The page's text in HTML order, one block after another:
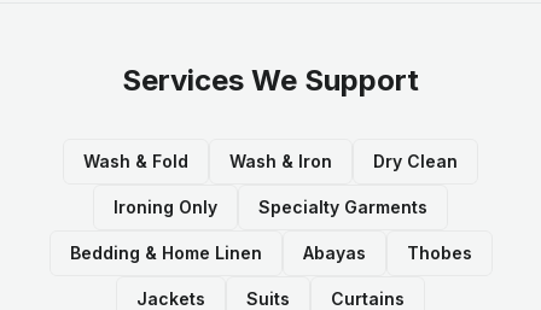
Services We Support
Wash & Fold Wash & Iron Dry Clean
Ironing Only Specialty Garments
Bedding & Home Linen Abayas Thobes
Jackets Suits Curtains